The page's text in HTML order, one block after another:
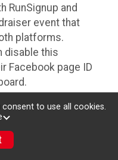
RunSignup and
event that
platforms.
disable this
Facebook page ID
in a RunSignup
enabled the Facebook
to use all cookies.